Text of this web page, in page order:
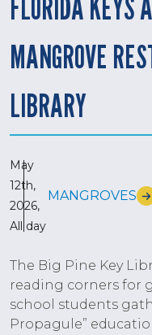
MANGROVE
LIBRARY
May
12th,
2026,
All day
MANGROVES
The Big Pine Key
reading corners for
school students
Propagule”